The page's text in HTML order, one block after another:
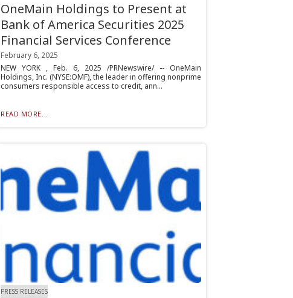
OneMain Holdings to Present at
Bank of America Securities 2025
Financial Services Conference
February 6, 2025
NEW YORK , Feb. 6, 2025 /PRNewswire/ -- OneMain
Holdings, Inc. (NYSE:OMF), the leader in offering nonprime
consumers responsible access to credit, ann...
READ MORE...
PRESS RELEASES